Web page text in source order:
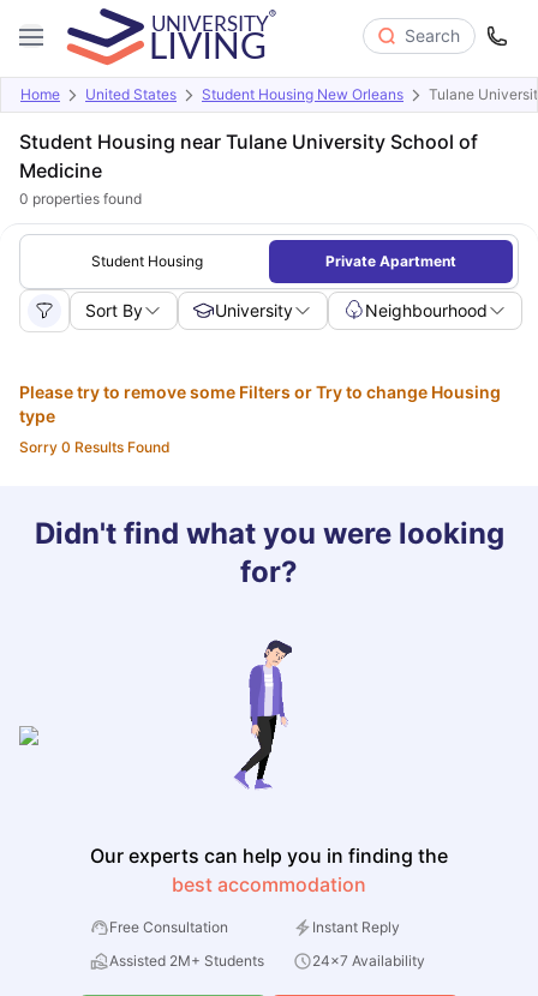
Search
Home United States Student Housing New Orleans Tulane
Student Housing near Tulane University School of
Medicine
0 properties found
Student Housing Private Apartment
Sort By University Neighbourhood
Please try to remove some Filters or Try to change Housing
type
Sorry 0 Results Found
Didn't find what you were looking
for?
Our experts can help you in finding the
best accommodation
Free Consultation
Instant Reply
Assisted 2M+ Students
24x7 Availability